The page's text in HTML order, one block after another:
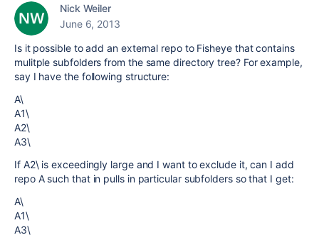
Nick Weiler
June 6, 2013
Is it possible to add an external repo to Fisheye that contains
mulitple subfolders from the same directory tree? For example,
say I have the following structure:
A\
A1\
A2\
A3\
If A2\ is exceedingly large and I want to exclude it, can I add
repo A such that in pulls in particular subfolders so that I get:
A\
A1\
A3\